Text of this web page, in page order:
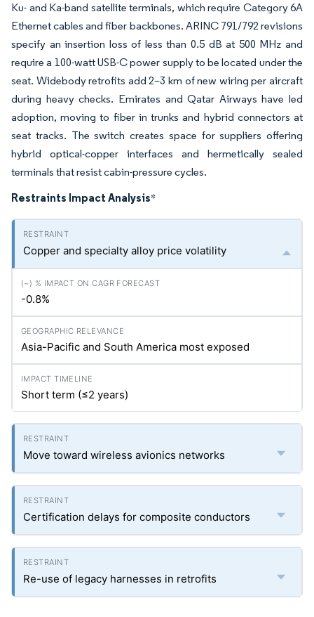
Ku- and Ka-band satellite terminals, which require Category 6A
Ethernet cables and fiber backbones. ARINC 791/792 revisions
specify an insertion loss of less than 0.5 dB at 500 MHz and
require a 100-watt USB-C power supply to be located under the
seat. Widebody retrofits add 2–3 km of new wiring per aircraft
during heavy checks. Emirates and Qatar Airways have led
adoption, moving to fiber in trunks and hybrid connectors at
seat tracks. The switch creates space for suppliers offering
hybrid optical-copper interfaces and hermetically sealed
terminals that resist cabin-pressure cycles.
Restraints Impact Analysis*
Copper and specialty alloy price volatility
-0.8%
Asia-Pacific and South America most exposed
Short term (≤2 years)
Move toward wireless avionics networks
Certification delays for composite conductors
Re-use of legacy harnesses in retrofits